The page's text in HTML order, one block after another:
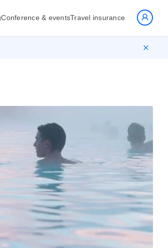
Conference & eventsTravel insurance